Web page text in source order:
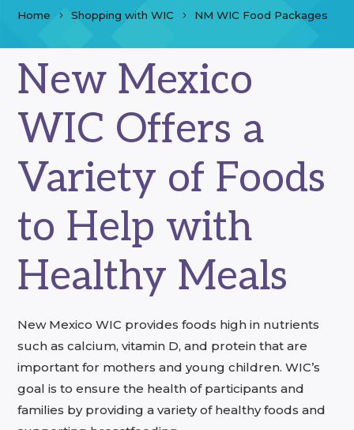
Home Shopping with WIC NM WIC Food Packages
New Mexico
WIC Offers a
Variety of Foods
to Help with
Healthy Meals
New Mexico WIC provides foods high in nutrients
such as calcium, vitamin D, and protein that are
important for mothers and young children. WIC’s
goal is to ensure the health of participants and
families by providing a variety of healthy foods and